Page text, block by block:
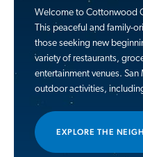
Welcome to Cottonwood
This peaceful and family-
those seeking new
variety of restaurants,
entertainment venues.
outdoor activities,
EXPLORE THE